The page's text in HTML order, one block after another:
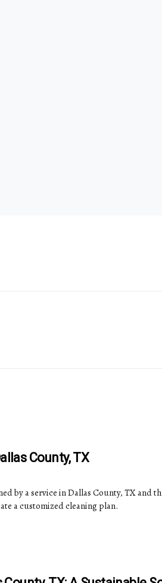
County, TX
by a service in Dallas County, TX and
a customized cleaning plan.